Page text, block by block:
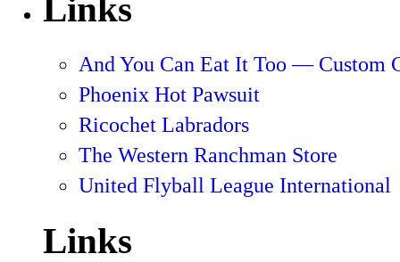
Links
And You Can Eat It Too — Custom
Phoenix Hot Pawsuit
Ricochet Labradors
The Western Ranchman Store
United Flyball League International
Links